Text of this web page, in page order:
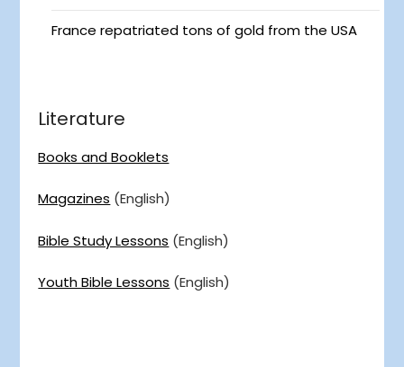
France repatriated tons of gold from the USA
Literature
Books and Booklets
Magazines (English)
Bible Study Lessons (English)
Youth Bible Lessons (English)